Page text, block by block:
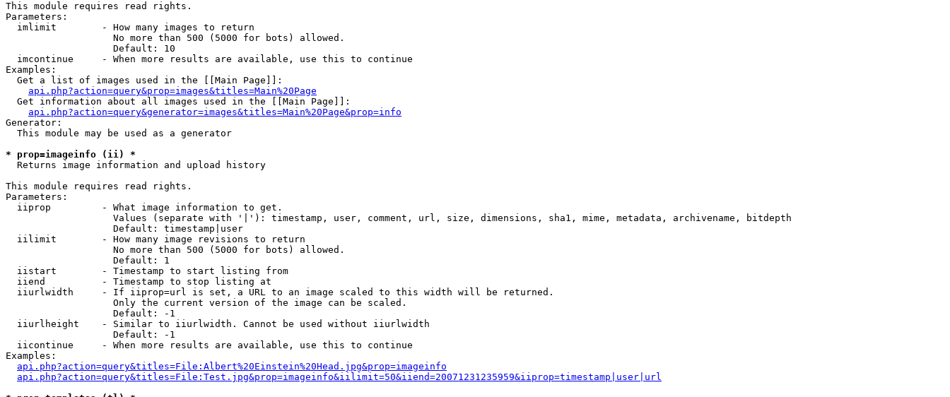
This module requires read rights.
Parameters:
  imlimit        - How many images to return
                   No more than 500 (5000 for bots) allowed.
                   Default: 10
  imcontinue     - When more results are available, use this to continue
Examples:
  Get a list of images used in the [[Main Page]]:
api.php?action=query&prop=images&titles=Main%20Page
  Get information about all images used in the [[Main Page]]:
api.php?action=query&generator=images&titles=Main%20Page&prop=info
Generator:
  This module may be used as a generator
* prop=imageinfo (ii) *
Returns image information and upload history
This module requires read rights.
Parameters:
  iiprop         - What image information to get.
                   Values (separate with '|'): timestamp, user, comment, url, size, dimensions, sha1, mime, metadata, archivename, bitdepth
                   Default: timestamp|user
  iilimit        - How many image revisions to return
                   No more than 500 (5000 for bots) allowed.
                   Default: 1
  iistart        - Timestamp to start listing from
  iiend          - Timestamp to stop listing at
  iiurlwidth     - If iiprop=url is set, a URL to an image scaled to this width will be returned.
                   Only the current version of the image can be scaled.
                   Default: -1
  iiurlheight    - Similar to iiurlwidth. Cannot be used without iiurlwidth
                   Default: -1
  iicontinue     - When more results are available, use this to continue
Examples:
api.php?action=query&titles=File:Albert%20Einstein%20Head.jpg&prop=imageinfo
api.php?action=query&titles=File:Test.jpg&prop=imageinfo&iilimit=50&iiend=20071231235959&iiprop=timestamp|user|url